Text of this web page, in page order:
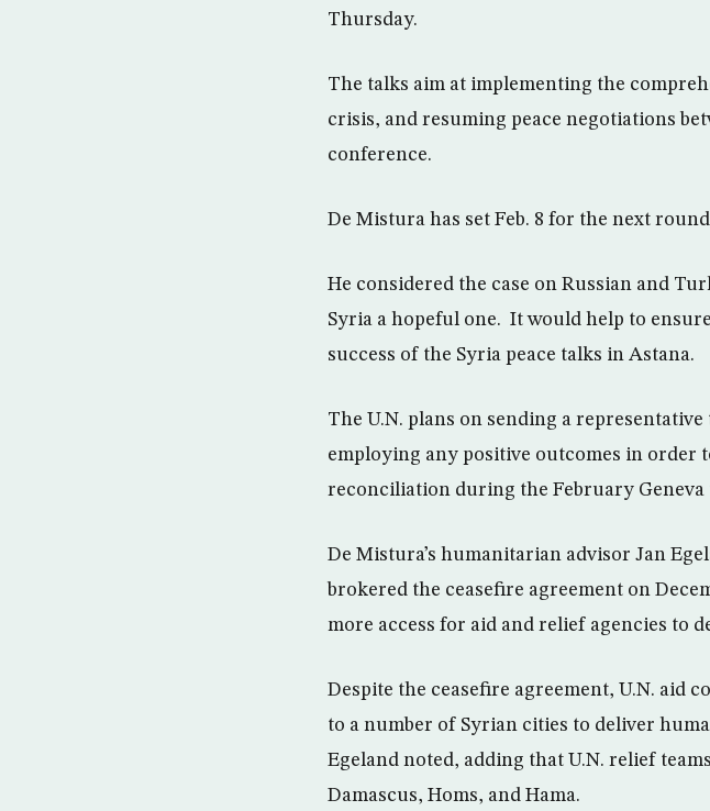
Thursday.
The talks aim at implementing the
crisis, and resuming peace negotiations
conference.
De Mistura has set Feb. 8 for the next
He considered the case on Russian and
Syria a hopeful one. It would help to
success of the Syria peace talks in Astana.
The U.N. plans on sending a
employing any positive outcomes in order
reconciliation during the February Geneva
De Mistura’s humanitarian advisor Jan
brokered the ceasefire agreement on
more access for aid and relief agencies to
Despite the ceasefire agreement, U.N. aid
to a number of Syrian cities to deliver
Egeland noted, adding that U.N. relief
Damascus, Homs, and Hama.